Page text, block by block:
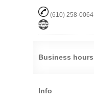
(610) 258-0064
Business hours
Info